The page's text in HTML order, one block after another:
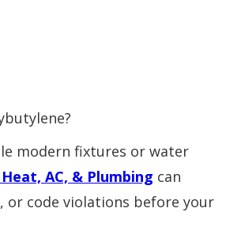
modern fixtures or water
AC, & Plumbing can
code violations before your